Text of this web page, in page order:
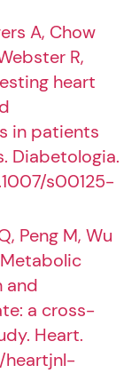
A, Chow
R,
heart
in patients
Diabetologia.
s00125-
Peng M, Wu
Metabolic
and
a cross-
Heart.
heartjnl-